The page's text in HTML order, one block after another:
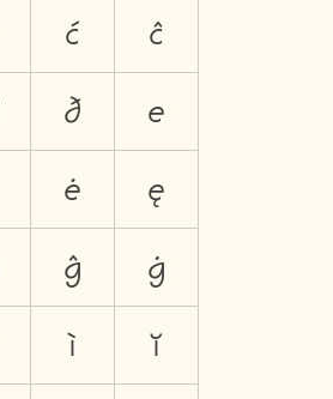
ć
ĉ
ð
e
ė
ę
ĝ
ġ
ì
ĭ